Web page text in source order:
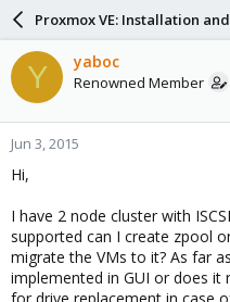
a
d
t
a
r
e
a
r
d
a
e
Proxmox VE: Installation
Y yaboc
Renowned Member
Jun 3, 2015
Hi,
I have 2 node cluster with
supported can I create zpool
migrate the VMs to it? As far
implemented in GUI or does it